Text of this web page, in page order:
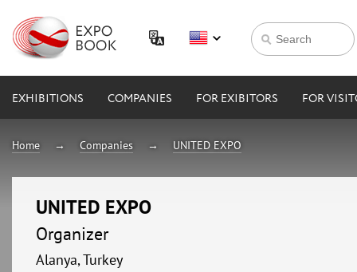
EXHIBITIONS COMPANIES FOR EXIBITORS FOR
Home Companies UNITED EXPO
UNITED EXPO
Organizer
Alanya, Turkey